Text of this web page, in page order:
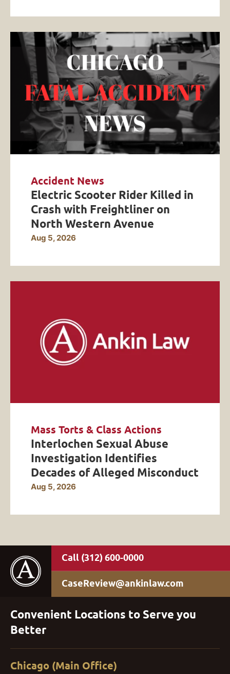
Accident News
Electric Scooter Rider Killed in
Crash with Freightliner on
North Western Avenue
Aug 5, 2026
Mass Torts & Class Actions
Interlochen Sexual Abuse
Investigation Identifies
Decades of Alleged Misconduct
Aug 5, 2026
(312) 600-0000
CaseReview@ankinlaw.com
Convenient Locations to Serve you
Better
Chicago (Main Office)